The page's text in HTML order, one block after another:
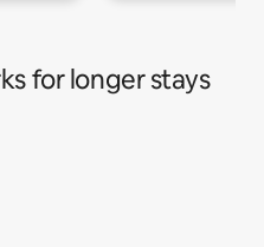
for longer stays